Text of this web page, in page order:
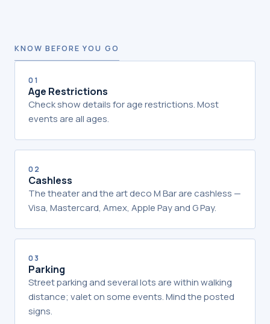
KNOW BEFORE YOU GO
01
Age Restrictions
Check show details for age restrictions. Most
events are all ages.
02
Cashless
The theater and the art deco M Bar are cashless —
Visa, Mastercard, Amex, Apple Pay and G Pay.
03
Parking
Street parking and several lots are within walking
distance; valet on some events. Mind the posted
signs.